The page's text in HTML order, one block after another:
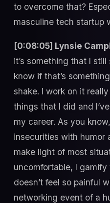
to overcome that?
masculine tech startup
[0:08:05] Lynsie
it’s something that I
know if that’s
shake. I work on it
things that I did and
my career. As you
insecurities with humor
make light of most
uncomfortable, I
doesn’t feel so painful
networking event of a